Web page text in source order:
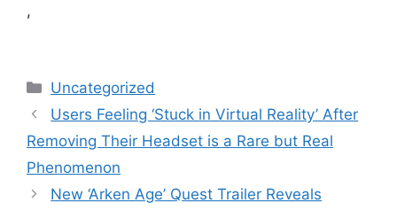
,
Categories
Uncategorized
Users Feeling ‘Stuck in Virtual Reality’ After
Removing Their Headset is a Rare but Real
Phenomenon
New ‘Arken Age’ Quest Trailer Reveals